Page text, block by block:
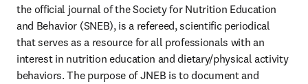
the official journal of the Society for Nutrition Education
and Behavior (SNEB), is a refereed, scientific periodical
that serves as a resource for all professionals with an
interest in nutrition education and dietary/physical activity
behaviors. The purpose of JNEB is to document and